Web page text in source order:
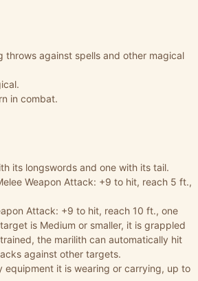
throws against spells and other magical
in combat.
its longswords and one with its tail.
Weapon Attack: +9 to hit, reach 5 ft.,
Attack: +9 to hit, reach 10 ft., one
is Medium or smaller, it is grappled
the marilith can automatically hit
against other targets.
equipment it is wearing or carrying, up to